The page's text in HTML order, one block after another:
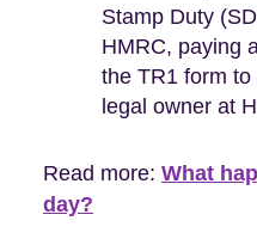
Stamp Duty
HMRC, paying
the TR1 form
legal owner at
Read more: What
day?